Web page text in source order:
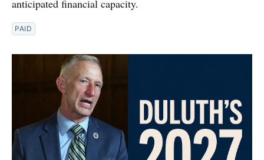
anticipated financial capacity.
PAID